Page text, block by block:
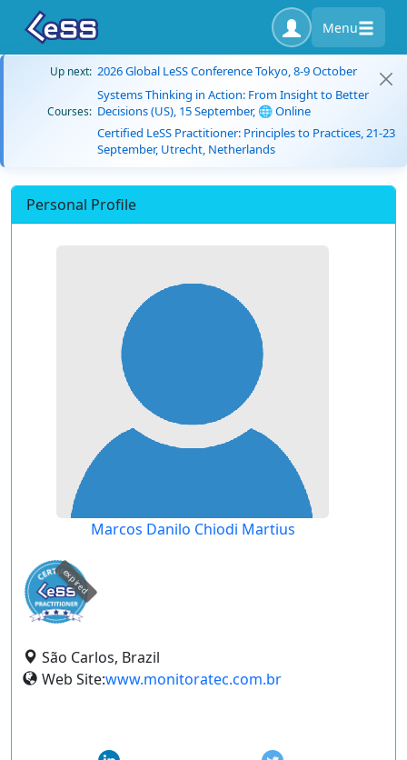
Menu
Up next: 2026 Global LeSS Conference Tokyo, 8-9 October
Courses:
Systems Thinking in Action: From Insight to Better
Decisions (US), 15 September, 🌐 Online
Certified LeSS Practitioner: Principles to Practices, 21-23
September, Utrecht, Netherlands
Personal Profile
Marcos Danilo Chiodi Martius
expired
São Carlos, Brazil
Web Site:www.monitoratec.com.br